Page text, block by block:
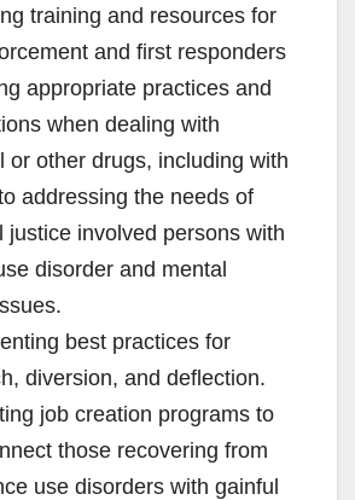
training and resources for
and first responders
appropriate practices and
when dealing with
or other drugs, including with
addressing the needs of
justice involved persons with
disorder and mental
best practices for
diversion, and deflection.
job creation programs to
those recovering from
use disorders with gainful